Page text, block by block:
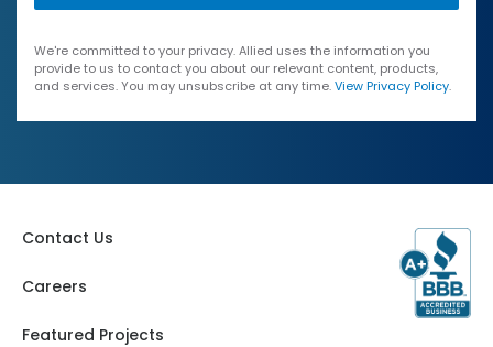
We're committed to your privacy. Allied uses the information you
provide to us to contact you about our relevant content, products,
and services. You may unsubscribe at any time.View Privacy Policy.
Contact Us
Careers
Featured Projects